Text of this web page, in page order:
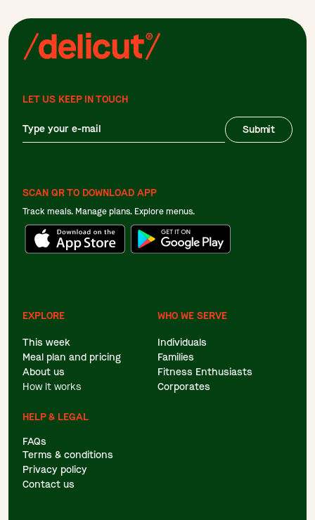
LET US KEEP IN TOUCH
Submit
SCAN QR TO DOWNLOAD APP
Track meals. Manage plans. Explore menus.
EXPLORE
This week
Meal plan and pricing
About us
How it works
WHO WE SERVE
Individuals
Families
Fitness Enthusiasts
Corporates
HELP & LEGAL
FAQs
Terms & conditions
Privacy policy
Contact us